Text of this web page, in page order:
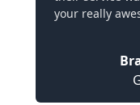
your really